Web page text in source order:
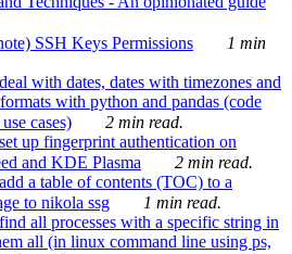
SSH Keys Permissions
1 min
with dates, dates with timezones and
with python and pandas (code
cases)
2 min read.
up fingerprint authentication on
and KDE Plasma
2 min read.
a table of contents (TOC) to a
to nikola ssg
1 min read.
all processes with a specific string in
all (in linux command line using ps,